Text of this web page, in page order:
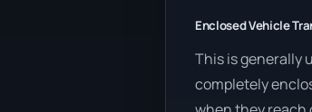
Enclosed Vehicle
This is generally
completely